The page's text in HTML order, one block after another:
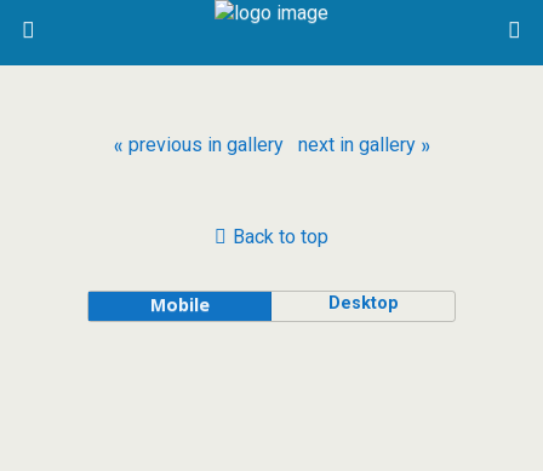
« previous in gallery next in gallery »
Back to top
Mobile Desktop